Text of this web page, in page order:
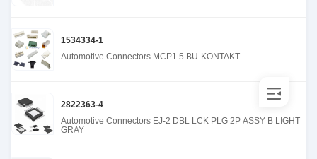
1534334-1
Automotive Connectors MCP1.5 BU-KONTAKT
2822363-4
Automotive Connectors EJ-2 DBL LCK PLG 2P ASSY B LIGHT
GRAY